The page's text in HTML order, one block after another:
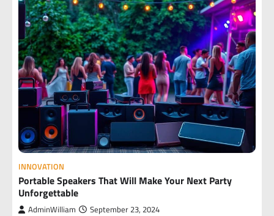
INNOVATION
Portable Speakers That Will Make Your Next Party
Unforgettable
AdminWilliam September 23, 2024